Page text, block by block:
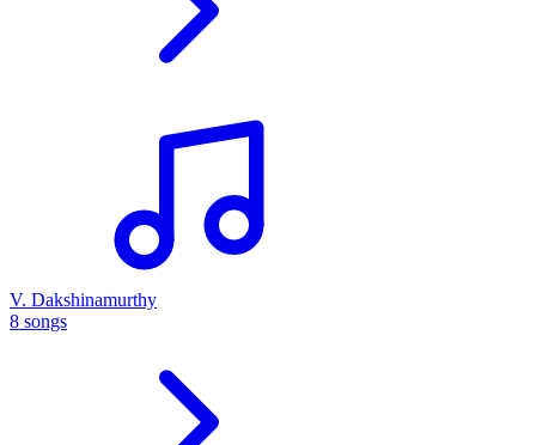
V. Dakshinamurthy
8 songs